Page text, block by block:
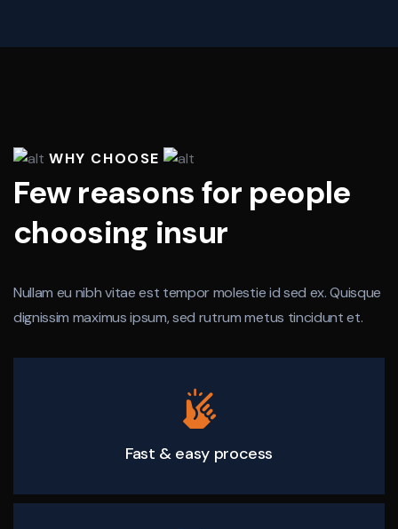
WHY CHOOSE
Few reasons for people
choosing insur
Nullam eu nibh vitae est tempor molestie id sed ex. Quisque
dignissim maximus ipsum, sed rutrum metus tincidunt et.
Fast & easy process